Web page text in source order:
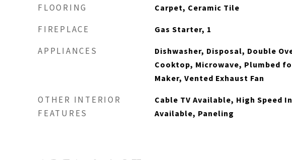
FLOORING Carpet, Ceramic Tile
FIREPLACE Gas Starter, 1
APPLIANCES
Dishwasher, Disposal, Double
Cooktop, Microwave, Plumbed
Maker, Vented Exhaust Fan
OTHER INTERIOR
FEATURES
Cable TV Available, High Speed
Available, Paneling